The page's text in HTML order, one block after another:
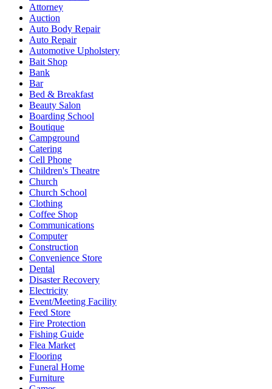
Attorney
Auction
Auto Body Repair
Auto Repair
Automotive Upholstery
Bait Shop
Bank
Bar
Bed & Breakfast
Beauty Salon
Boarding School
Boutique
Campground
Catering
Cell Phone
Children's Theatre
Church
Church School
Clothing
Coffee Shop
Communications
Computer
Construction
Convenience Store
Dental
Disaster Recovery
Electricity
Event/Meeting Facility
Feed Store
Fire Protection
Fishing Guide
Flea Market
Flooring
Funeral Home
Furniture